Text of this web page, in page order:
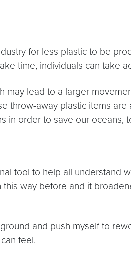
for less plastic to be
time, individuals can take
may lead to a larger
away plastic items are
in order to save our oceans,
tool to help all understand
this way before and it
and push myself to
feel.